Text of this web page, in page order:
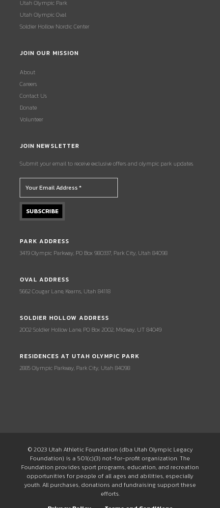
Utah Olympic Park
Utah Olympic Oval
Soldier Hollow Nordic Center
JOIN OUR MISSION
About
Careers
Contact Us
Donate
Volunteer
JOIN NEWSLETTER
Submit your email to receive exclusive offers and olympic park updates.
PARK ADDRESS
3419 Olympic Parkway, PO Box 980337, Park City, Utah 84098
OVAL ADDRESS
5662 Cougar Lane, Kearns, Utah 84118
SOLDIER HOLLOW ADDRESS
2002 Soldier Hollow Lane, PO Box 2002, Midway, UT 84049
RESIDENCES AT UTAH OLYMPIC PARK
2885 Olympic Parkway, Park City, Utah 84098
© 2023 Utah Athletic Foundation (dba Utah Olympic Legacy
Foundation) is a 501(c)(3) not-for-profit organization. The
Foundation provides sport programs, education, and recreation
opportunities for people of all ages and abilities, especially
youth. All purchases, donations and fundraising support these
efforts.